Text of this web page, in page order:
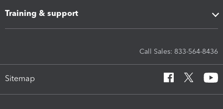
Training & support
Call Sales: 833-564-8436
Sitemap